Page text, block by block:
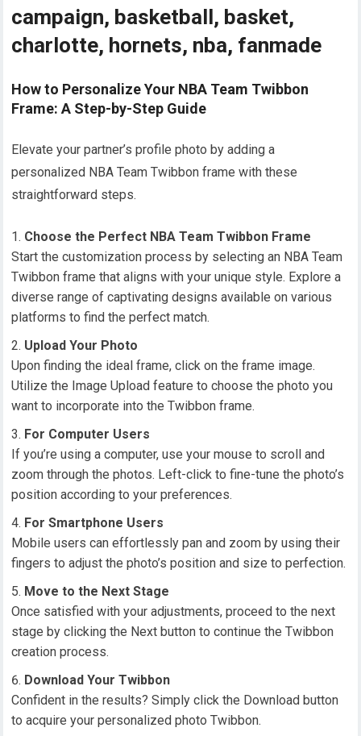
campaign, basketball, basket,
charlotte, hornets, nba, fanmade
How to Personalize Your NBA Team Twibbon
Frame: A Step-by-Step Guide
Elevate your partner’s profile photo by adding a
personalized NBA Team Twibbon frame with these
straightforward steps.
Choose the Perfect NBA Team Twibbon Frame
Start the customization process by selecting an NBA Team
Twibbon frame that aligns with your unique style. Explore a
diverse range of captivating designs available on various
platforms to find the perfect match.
Upload Your Photo
Upon finding the ideal frame, click on the frame image.
Utilize the Image Upload feature to choose the photo you
want to incorporate into the Twibbon frame.
For Computer Users
If you’re using a computer, use your mouse to scroll and
zoom through the photos. Left-click to fine-tune the photo’s
position according to your preferences.
For Smartphone Users
Mobile users can effortlessly pan and zoom by using their
fingers to adjust the photo’s position and size to perfection.
Move to the Next Stage
Once satisfied with your adjustments, proceed to the next
stage by clicking the Next button to continue the Twibbon
creation process.
Download Your Twibbon
Confident in the results? Simply click the Download button
to acquire your personalized photo Twibbon.